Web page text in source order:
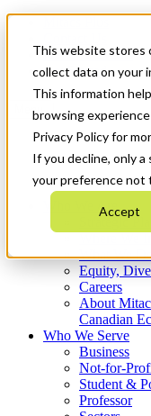
This website stores
collect data on your
This information
browsing
Privacy Policy for
If you decline, only
your preference not
Accept
News & Events
Get Started
Menu
Who We Are
Strategic
What We
Equity,
Careers
About
Canadian
Who We Serve
Business
Not-for-
Student &
Professor